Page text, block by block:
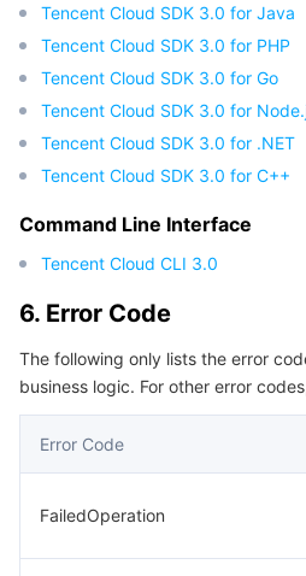
Tencent Cloud Organization
Control Center
Identity Aware Platform
Tencent Smart Advisor-Chaotic
Quota Center
Cloud Resource Center
Grafana
Event Bridge
Tencent Cloud Health
Tencent Smart Advisor-Tencent
Tencent Big Data Suite
More
International Partners
About Account
Message Center
Billing Center
Compliance
Terms and Policies
Operating System
TencentOS Server
Tencent Cloud SDK 3.0 for Java
Tencent Cloud SDK 3.0 for PHP
Tencent Cloud SDK 3.0 for Go
Tencent Cloud SDK 3.0 for
Tencent Cloud SDK 3.0 for .NET
Tencent Cloud SDK 3.0 for C++
Command Line Interface
Tencent Cloud CLI 3.0
6. Error Code
The following only lists the error
business logic. For other error
Error Code
FailedOperation